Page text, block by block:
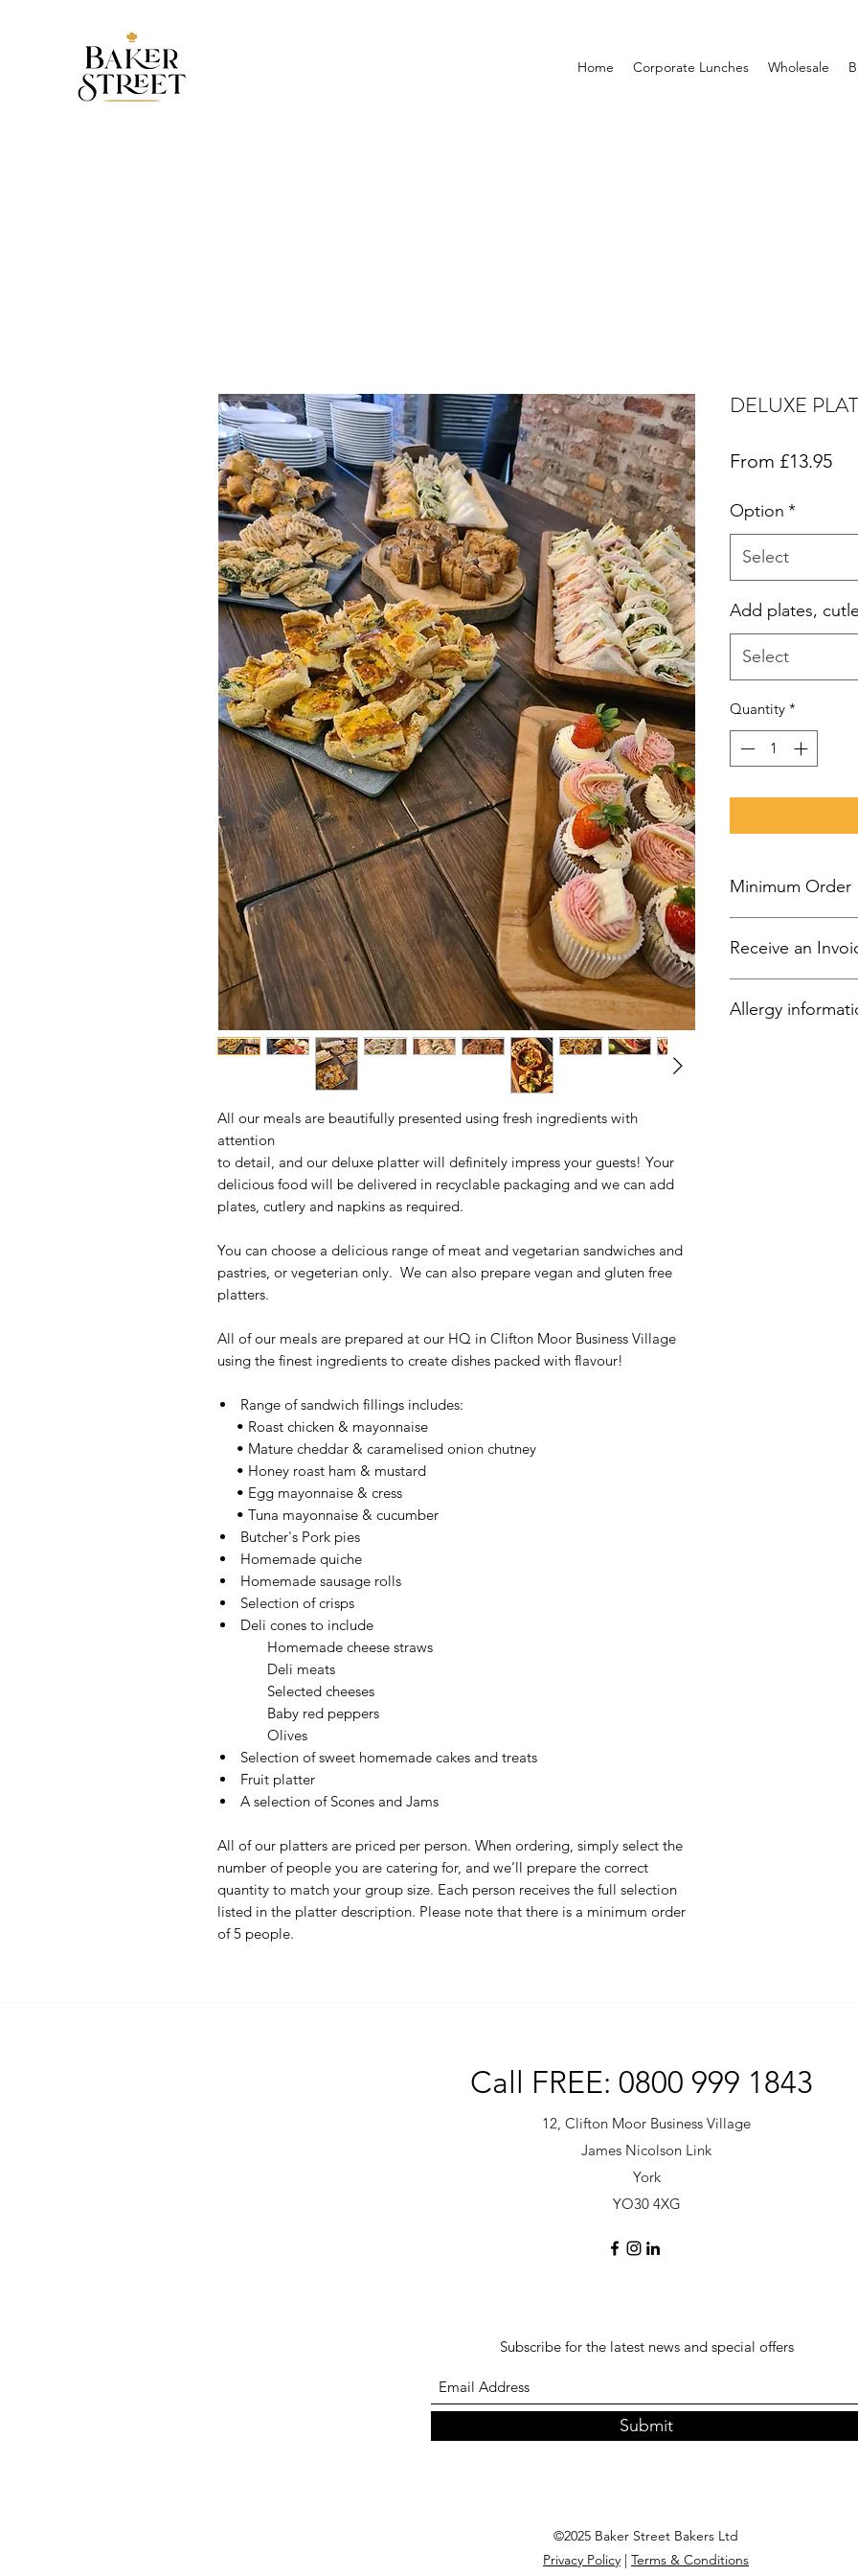
Home Corporate Lunches Wholesale
All our meals are beautifully presented using fresh ingredients with
attention
to detail, and our deluxe platter will definitely impress your guests! Your
delicious food will be delivered in recyclable packaging and we can add
plates, cutlery and napkins as required.
You can choose a delicious range of meat and vegetarian sandwiches and
pastries, or vegeterian only. We can also prepare vegan and gluten free
platters.
All of our meals are prepared at our HQ in Clifton Moor Business Village
using the finest ingredients to create dishes packed with flavour!
Range of sandwich fillings includes:
• Roast chicken & mayonnaise
• Mature cheddar & caramelised onion chutney
• Honey roast ham & mustard
• Egg mayonnaise & cress
• Tuna mayonnaise & cucumber
Butcher's Pork pies
Homemade quiche
Homemade sausage rolls
Selection of crisps
Deli cones to include
Homemade cheese straws
Deli meats
Selected cheeses
Baby red peppers
Olives
Selection of sweet homemade cakes and treats
Fruit platter
A selection of Scones and Jams
All of our platters are priced per person. When ordering, simply select the
number of people you are catering for, and we’ll prepare the correct
quantity to match your group size. Each person receives the full selection
listed in the platter description. Please note that there is a minimum order
of 5 people.
DELUXE
From £13.95Sale
Option *
Select
Add plates,
Select
Quantity *
Minimum Order
5.
Receive an
and select "offline
Allergy
12, Clifton Moor Business Village
James Nicolson Link
York
YO30 4XG
Call FREE: 0800 999 1843
Subscribe for the latest news and special offers
Submit
©2025 Baker Street Bakers Ltd
Privacy Policy | Terms & Conditions